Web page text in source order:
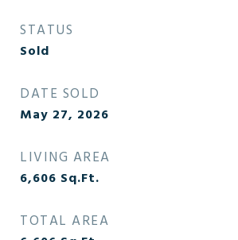
STATUS
Sold
DATE SOLD
May 27, 2026
LIVING AREA
6,606 Sq.Ft.
TOTAL AREA